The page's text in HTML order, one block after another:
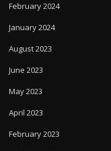
February 2024
January 2024
August 2023
June 2023
May 2023
April 2023
February 2023